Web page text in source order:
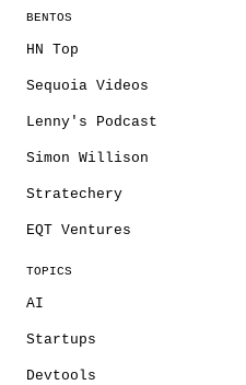
BENTOS
HN Top
Sequoia Videos
Lenny's Podcast
Simon Willison
Stratechery
EQT Ventures
TOPICS
AI
Startups
Devtools